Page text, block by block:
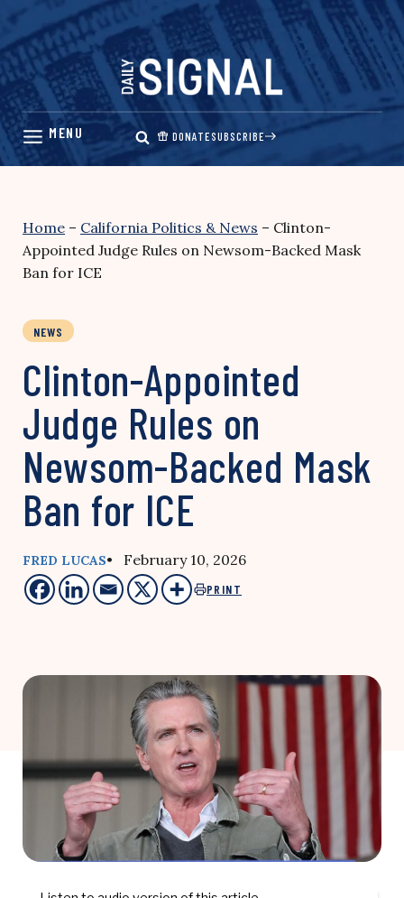
Skip
content
DONATESUBSCRIBE
Home – California Politics & News – Clinton-
Appointed Judge Rules on Newsom-Backed Mask
Ban for ICE
NEWS
Clinton-Appointed
Judge Rules on
Newsom-Backed Mask
Ban for ICE
FRED LUCAS• February 10, 2026
PRINT